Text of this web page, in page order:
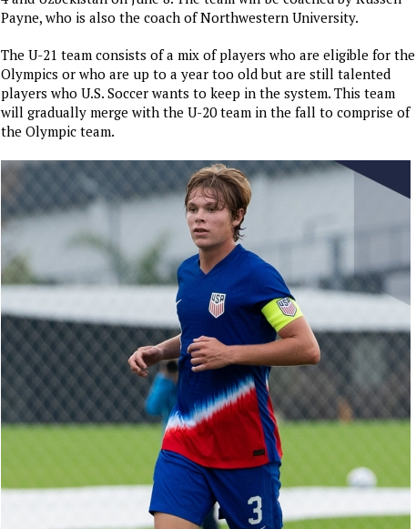
Payne, who is also the coach of Northwestern University.
The U-21 team consists of a mix of players who are eligible for the
Olympics or who are up to a year too old but are still talented
players who U.S. Soccer wants to keep in the system. This team
will gradually merge with the U-20 team in the fall to comprise of
the Olympic team.